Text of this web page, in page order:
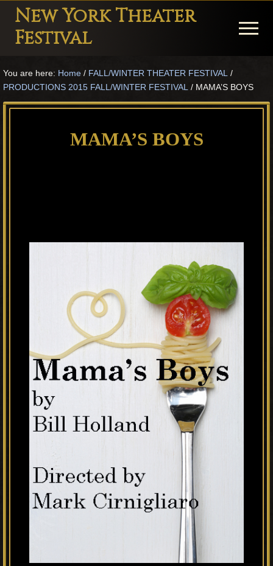
Menu
Skip
main
Skip
primary
Skip
footer
New York Theater
Festival
Festival
Theater
Menu
You are here: Home / FALL/WINTER THEATER FESTIVAL /
PRODUCTIONS 2015 FALL/WINTER FESTIVAL / MAMA’S BOYS
MAMA’S BOYS